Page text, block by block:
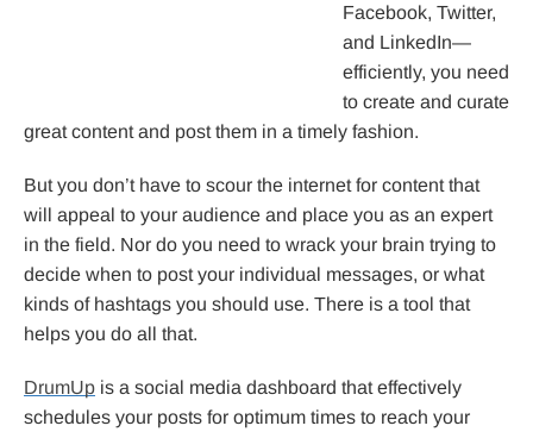
Facebook, Twitter,
and LinkedIn—
efficiently, you need
to create and curate
great content and post them in a timely fashion.
But you don’t have to scour the internet for content that
will appeal to your audience and place you as an expert
in the field. Nor do you need to wrack your brain trying to
decide when to post your individual messages, or what
kinds of hashtags you should use. There is a tool that
helps you do all that.
DrumUp is a social media dashboard that effectively
schedules your posts for optimum times to reach your